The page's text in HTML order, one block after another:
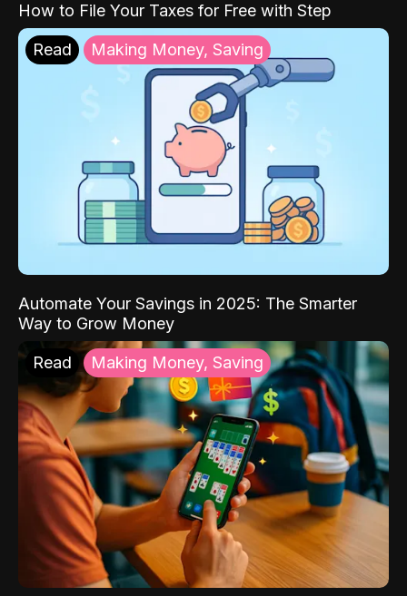
How to File Your Taxes for Free with Step
Read Making Money, Saving
Automate Your Savings in 2025: The Smarter
Way to Grow Money
Read Making Money, Saving